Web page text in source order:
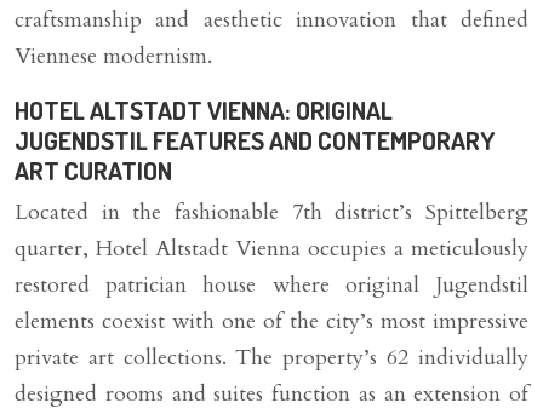
craftsmanship and aesthetic innovation that defined
Viennese modernism.
HOTEL ALTSTADT VIENNA: ORIGINAL
JUGENDSTIL FEATURES AND CONTEMPORARY
ART CURATION
Located in the fashionable 7th district’s Spittelberg
quarter, Hotel Altstadt Vienna occupies a meticulously
restored patrician house where original Jugendstil
elements coexist with one of the city’s most impressive
private art collections. The property’s 62 individually
designed rooms and suites function as an extension of